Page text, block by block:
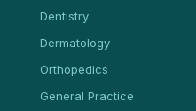
Dentistry
Dermatology
Orthopedics
General Practice